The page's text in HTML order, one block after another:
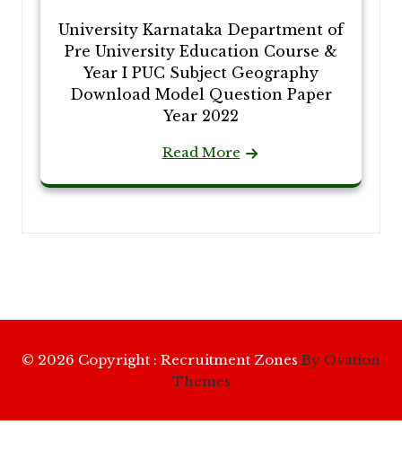
University Karnataka Department of
Pre University Education Course &
Year I PUC Subject Geography
Download Model Question Paper
Year 2022
Read More
© 2026 Copyright : Recruitment Zones By Ovation
Themes